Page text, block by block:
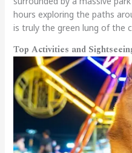
hours exploring the paths
is truly the green lung of the
Top Activities and